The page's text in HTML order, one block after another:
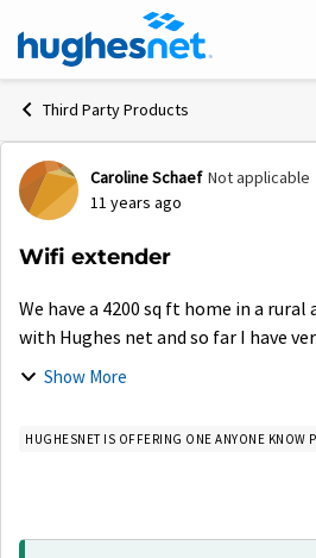
Skip to content
Third Party Products
Forum Discussion
Caroline Schaef Not applicable
11 years ago
Wifi extender
We have a 4200 sq ft home in a rural
with Hughes net and so far I have
wifi service only reaches to the next
Show More
HUGHESNET IS OFFERING ONE ANYONE KNOW